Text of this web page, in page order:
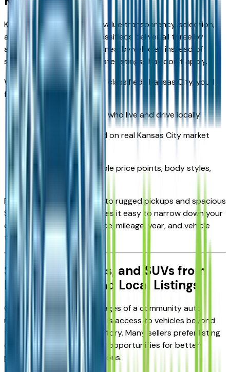
Kansas City car shoppers value transparency, selection,
and convenience. Local classifieds deliver all three by
allowing buyers to browse nearby vehicles instead of
sorting through out-of-state listings that don’t apply.
When you explore local car classifieds Kansas City, you’ll
find:
Cars listed by owners who live and drive locally
Vehicles priced based on real Kansas City market
demand
Options across multiple price points, body styles,
and conditions
From fuel-efficient sedans to rugged pickups and spacious
SUVs, the marketplace makes it easy to narrow down your
options using filters for price, mileage, year, and vehicle
type.
Shop Cars, Trucks, and SUVs from
Private Sellers and Local Listings
One of the biggest advantages of a community auto
marketplace in Kansas City is access to vehicles beyond
traditional dealership inventory. Many sellers prefer listing
directly to buyers, creating opportunities for better
pricing and faster negotiations.